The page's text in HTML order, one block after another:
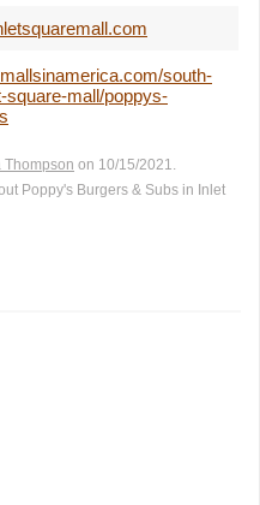
south-
square-mall/poppys-
Thompson on 10/15/2021.
Poppy's Burgers & Subs in Inlet